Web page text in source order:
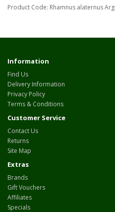
Product Code: Rhamnus alaternus
Information
Find Us
Delivery Information
Privacy Policy
Terms & Conditions
Customer Service
Contact Us
Returns
Site Map
Extras
Brands
Gift Vouchers
Affiliates
Specials